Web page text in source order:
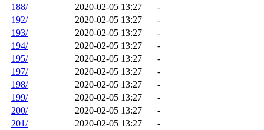
188/
2020-02-05 13:27
-
192/
2020-02-05 13:27
-
193/
2020-02-05 13:27
-
194/
2020-02-05 13:27
-
195/
2020-02-05 13:27
-
197/
2020-02-05 13:27
-
198/
2020-02-05 13:27
-
199/
2020-02-05 13:27
-
200/
2020-02-05 13:27
-
201/
2020-02-05 13:27
-